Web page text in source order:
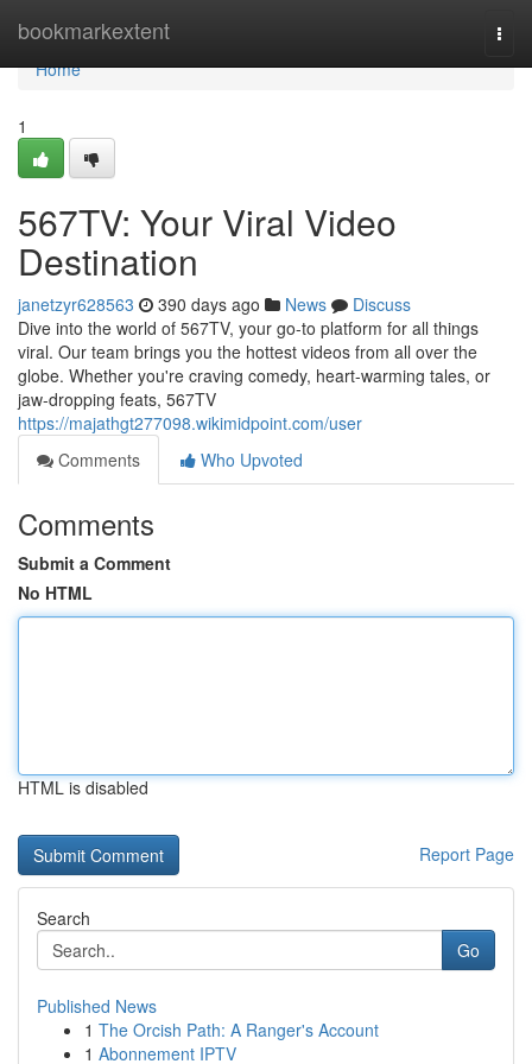
bookmarkextent
Home
Home
1
567TV: Your Viral Video
Destination
janetzyr628563 390 days ago News
Discuss
Dive into the world of 567TV, your go-to platform for all things
viral. Our team brings you the hottest videos from all over the
globe. Whether you're craving comedy, heart-warming tales, or
jaw-dropping feats, 567TV
https://majathgt277098.wikimidpoint.com/user
Comments
Who Upvoted
Comments
Submit a Comment
No HTML
HTML is disabled
Report Page
Search
Go
Published News
1 The Orcish Path: A Ranger's Account
1 Abonnement IPTV